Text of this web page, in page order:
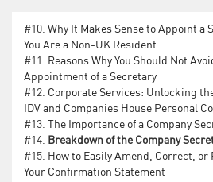
#10. Why It Makes Sense to Appoint a
You Are a Non-UK Resident
#11. Reasons Why You Should Not
Appointment of a Secretary
#12. Corporate Services: Unlocking
IDV and Companies House Personal
#13. The Importance of a Company
#14. Breakdown of the Company
#15. How to Easily Amend, Correct, or
Your Confirmation Statement